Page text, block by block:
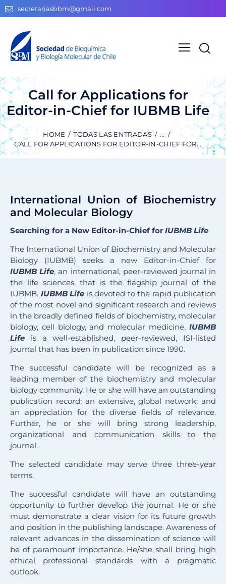
secretariasbbm@gmail.com
Call for Applications for
Editor-in-Chief for IUBMB Life
HOME TODAS LAS ENTRADAS
...
CALL FOR APPLICATIONS FOR EDITOR-IN-CHIEF FOR...
International Union of Biochemistry
and Molecular Biology
Searching for a New Editor-in-Chief for IUBMB Life
The International Union of Biochemistry and Molecular
Biology (IUBMB) seeks a new Editor-in-Chief for
IUBMB Life, an international, peer-reviewed journal in
the life sciences, that is the flagship journal of the
IUBMB. IUBMB Life is devoted to the rapid publication
of the most novel and significant research and reviews
in the broadly defined fields of biochemistry, molecular
biology, cell biology, and molecular medicine. IUBMB
Life is a well-established, peer-reviewed, ISI-listed
journal that has been in publication since 1990.
The successful candidate will be recognized as a
leading member of the biochemistry and molecular
biology community. He or she will have an outstanding
publication record; an extensive, global network; and
an appreciation for the diverse fields of relevance.
Further, he or she will bring strong leadership,
organizational and communication skills to the
journal.
The selected candidate may serve three three-year
terms.
The successful candidate will have an outstanding
opportunity to further develop the journal. He or she
must demonstrate a clear vision for its future growth
and position in the publishing landscape. Awareness of
relevant advances in the dissemination of science will
be of paramount importance. He/she shall bring high
ethical professional standards with a pragmatic
outlook.